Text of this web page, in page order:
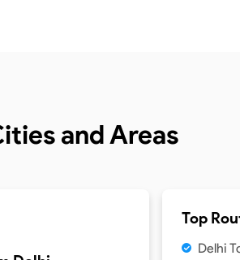
and Areas
Top
Delhi